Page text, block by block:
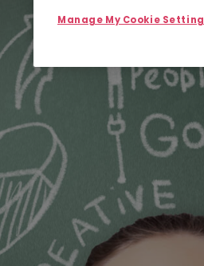
Manage My Cookie